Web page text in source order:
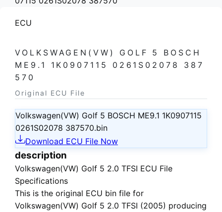
ECU
VOLKSWAGEN(VW) GOLF 5 BOSCH
ME9.1 1K0907115 0261S02078 387
570
Original ECU File
Volkswagen(VW) Golf 5 BOSCH ME9.1 1K0907115
0261S02078 387570.bin
Download ECU File Now
description
Volkswagen(VW) Golf 5 2.0 TFSI ECU File
Specifications
This is the original ECU bin file for
Volkswagen(VW) Golf 5 2.0 TFSI (2005) producing